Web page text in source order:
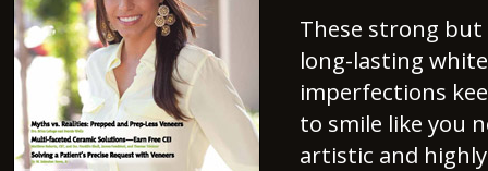
These strong
long-lasting
imperfections
to smile like you
artistic and